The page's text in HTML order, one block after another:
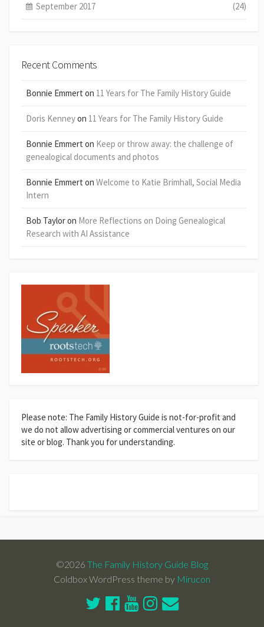
September 2017 (24)
Recent Comments
Bonnie Emmert on 11 Years for The Family History Guide
Doris Kenneyon 11 Years for The Family History Guide
Bonnie Emmert on Keep or throw away: the challenge of
genealogical documents and photos
Bonnie Emmert on Welcome to Katie Brimhall, Social Media
Intern
Bob Tayloron More Reflections on Doing Genealogical
Research with AI Assistance
Please note: The Family History Guide is not-for-profit and
we do not allow advertising or commercial ventures on our
site or blog. Thank you for understanding.
©2026 The Family History Guide Blog
Coldbox WordPress theme by Mirucon